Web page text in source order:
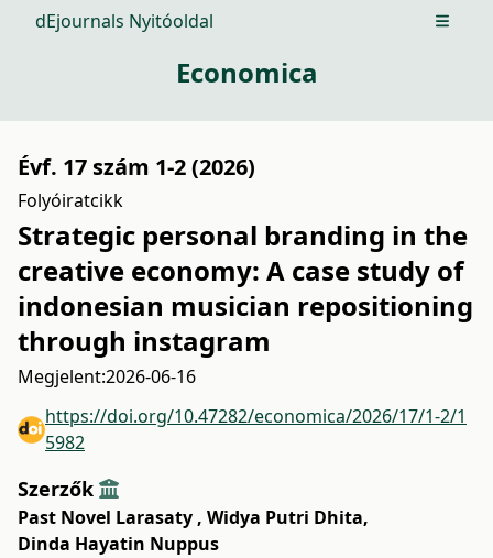
dEjournals Nyitóoldal Open
Economica
Évf. 17 szám 1-2 (2026)
Folyóiratcikk
Strategic personal branding in the
creative economy: A case study of
indonesian musician repositioning
through instagram
Megjelent:2026-06-16
https://doi.org/10.47282/economica/2026/17/1-2/1
5982
Szerzők
Past Novel Larasaty , Widya Putri Dhita,
Dinda Hayatin Nuppus